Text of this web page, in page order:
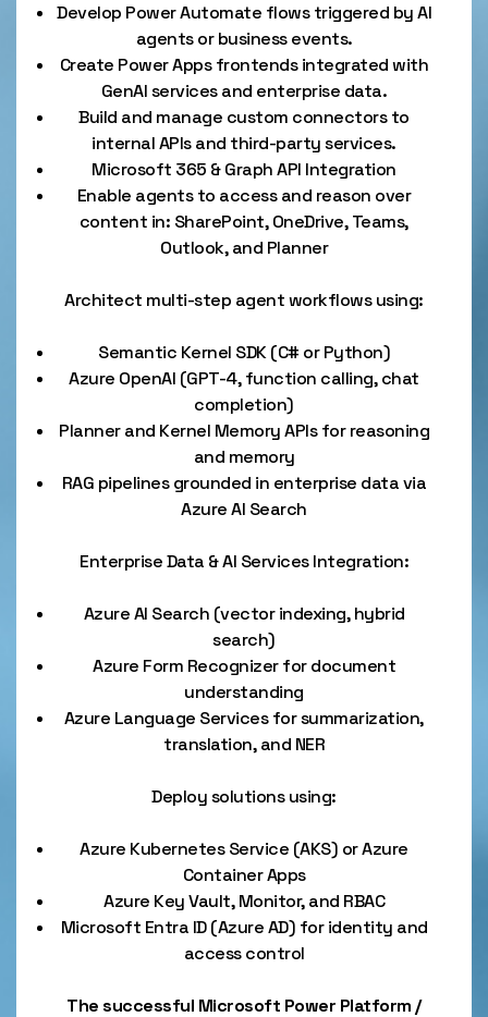
Develop Power Automate flows triggered by AI
agents or business events.
Create Power Apps frontends integrated with
GenAI services and enterprise data.
Build and manage custom connectors to
internal APIs and third-party services.
Microsoft 365 & Graph API Integration
Enable agents to access and reason over
content in: SharePoint, OneDrive, Teams,
Outlook, and Planner
Architect multi-step agent workflows using:
Semantic Kernel SDK (C# or Python)
Azure OpenAI (GPT-4, function calling, chat
completion)
Planner and Kernel Memory APIs for reasoning
and memory
RAG pipelines grounded in enterprise data via
Azure AI Search
Enterprise Data & AI Services Integration:
Azure AI Search (vector indexing, hybrid
search)
Azure Form Recognizer for document
understanding
Azure Language Services for summarization,
translation, and NER
Deploy solutions using:
Azure Kubernetes Service (AKS) or Azure
Container Apps
Azure Key Vault, Monitor, and RBAC
Microsoft Entra ID (Azure AD) for identity and
access control
The successful Microsoft Power Platform /